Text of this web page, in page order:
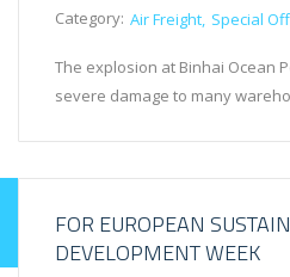
Category: Air Freight Special
The explosion at Binhai Ocean
severe damage to many
FOR EUROPEAN
DEVELOPMENT WEEK